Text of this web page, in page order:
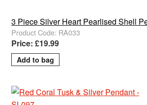
3 Piece Silver Heart Pearlised Shell
Product Code: RA033
Price: £19.99